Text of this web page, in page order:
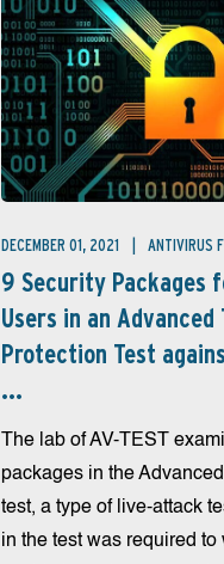
DECEMBER 01, 2021 ANTIVIRUS
9 Security Packages
Users in an Advanced
Protection Test
...
The lab of AV-TEST
packages in the
test, a type of live-attack
in the test was required to